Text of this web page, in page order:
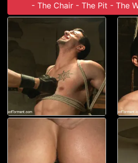
- The Chair - The Pit - The